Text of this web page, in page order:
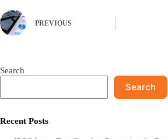
PREVIOUS
Search
Search
Recent Posts